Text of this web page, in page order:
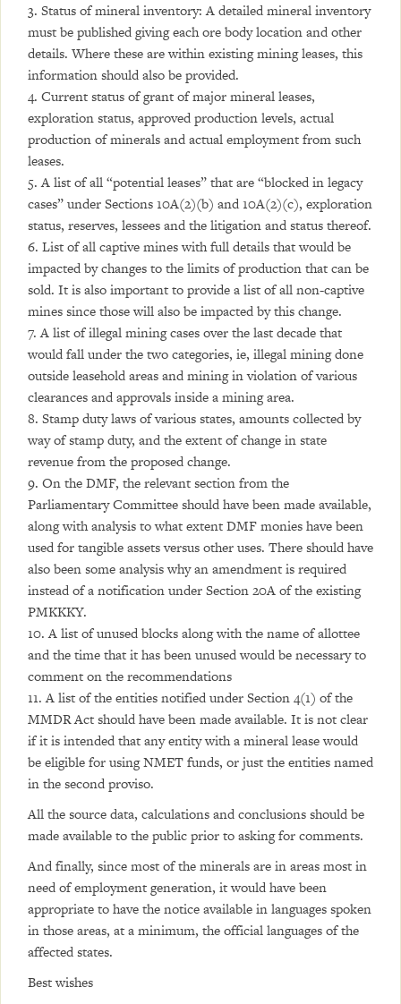
3. Status of mineral inventory: A detailed mineral inventory
must be published giving each ore body location and other
details. Where these are within existing mining leases, this
information should also be provided.
4. Current status of grant of major mineral leases,
exploration status, approved production levels, actual
production of minerals and actual employment from such
leases.
5. A list of all “potential leases” that are “blocked in legacy
cases” under Sections 10A(2)(b) and 10A(2)(c), exploration
status, reserves, lessees and the litigation and status thereof.
6. List of all captive mines with full details that would be
impacted by changes to the limits of production that can be
sold. It is also important to provide a list of all non-captive
mines since those will also be impacted by this change.
7. A list of illegal mining cases over the last decade that
would fall under the two categories, ie, illegal mining done
outside leasehold areas and mining in violation of various
clearances and approvals inside a mining area.
8. Stamp duty laws of various states, amounts collected by
way of stamp duty, and the extent of change in state
revenue from the proposed change.
9. On the DMF, the relevant section from the
Parliamentary Committee should have been made available,
along with analysis to what extent DMF monies have been
used for tangible assets versus other uses. There should have
also been some analysis why an amendment is required
instead of a notification under Section 20A of the existing
PMKKKY.
10. A list of unused blocks along with the name of allottee
and the time that it has been unused would be necessary to
comment on the recommendations
11. A list of the entities notified under Section 4(1) of the
MMDR Act should have been made available. It is not clear
if it is intended that any entity with a mineral lease would
be eligible for using NMET funds, or just the entities named
in the second proviso.
All the source data, calculations and conclusions should be
made available to the public prior to asking for comments.
And finally, since most of the minerals are in areas most in
need of employment generation, it would have been
appropriate to have the notice available in languages spoken
in those areas, at a minimum, the official languages of the
affected states.
Best wishes